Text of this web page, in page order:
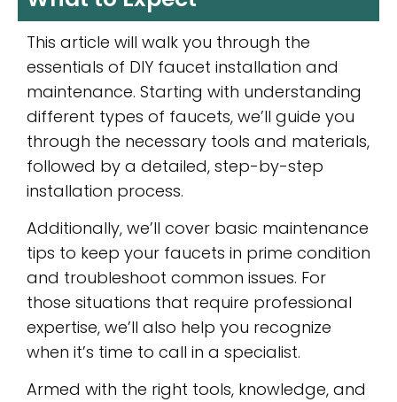
This article will walk you through the
essentials of DIY faucet installation and
maintenance. Starting with understanding
different types of faucets, we’ll guide you
through the necessary tools and materials,
followed by a detailed, step-by-step
installation process.
Additionally, we’ll cover basic maintenance
tips to keep your faucets in prime condition
and troubleshoot common issues. For
those situations that require professional
expertise, we’ll also help you recognize
when it’s time to call in a specialist.
Armed with the right tools, knowledge, and